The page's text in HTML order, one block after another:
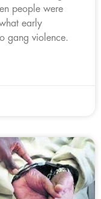
people were
early
gang violence.